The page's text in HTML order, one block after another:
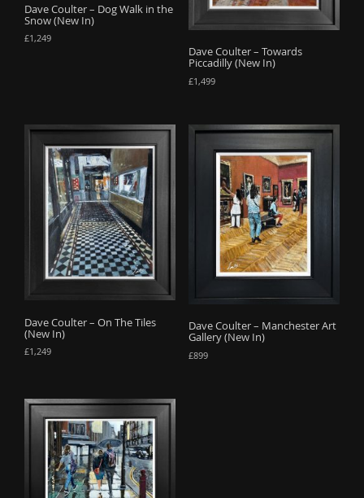
Dave Coulter – Dog Walk in the
Snow (New In)
£1,249
Dave Coulter – Towards
Piccadilly (New In)
£1,499
Dave Coulter – On The Tiles
(New In)
£1,249
Dave Coulter – Manchester Art
Gallery (New In)
£899